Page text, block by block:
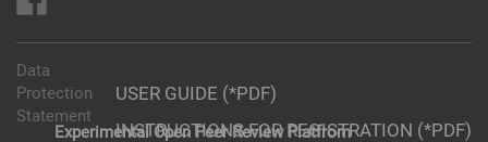
USER GUIDE (*PDF)
INSTRUCTIONS FOR REGISTRATION (*PDF)
Data
Protection
Statement
Experimental Open Peer Review Platfrom